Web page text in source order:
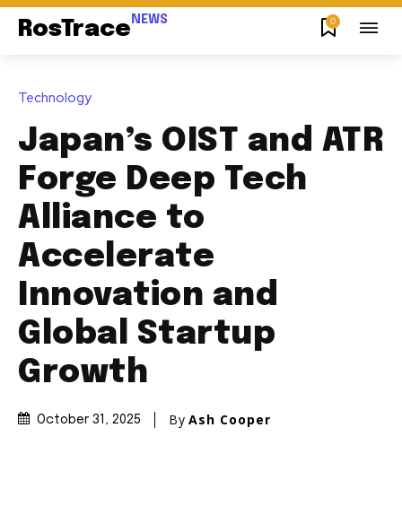
RosTrace NEWS 0
Technology
Japan’s OIST and ATR
Forge Deep Tech
Alliance to
Accelerate
Innovation and
Global Startup
Growth
October 31, 2025 By Ash Cooper